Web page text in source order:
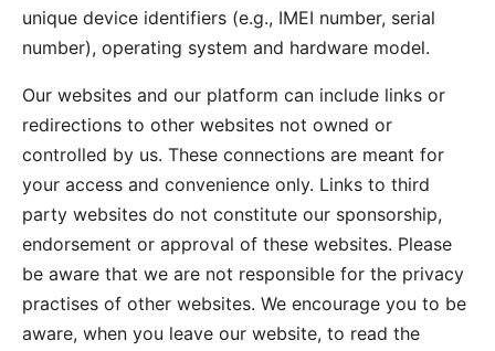
unique device identifiers (e.g., IMEI number, serial
number), operating system and hardware model.
Our websites and our platform can include links or
redirections to other websites not owned or
controlled by us. These connections are meant for
your access and convenience only. Links to third
party websites do not constitute our sponsorship,
endorsement or approval of these websites. Please
be aware that we are not responsible for the privacy
practises of other websites. We encourage you to be
aware, when you leave our website, to read the